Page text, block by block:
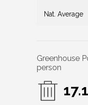
Nat. Average
Greenhouse
person
17.1